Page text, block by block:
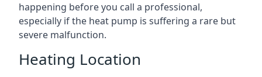
happening before you call a professional,
especially if the heat pump is suffering a rare but
severe malfunction.
Heating Location